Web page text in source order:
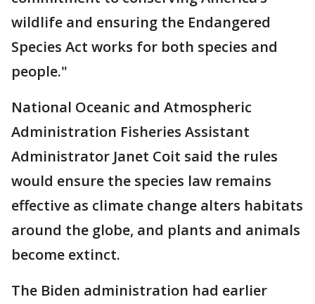
wildlife and ensuring the Endangered
Species Act works for both species and
people."
National Oceanic and Atmospheric
Administration Fisheries Assistant
Administrator Janet Coit said the rules
would ensure the species law remains
effective as climate change alters habitats
around the globe, and plants and animals
become extinct.
The Biden administration had earlier